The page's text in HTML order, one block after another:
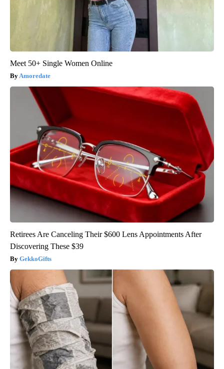
Meet 50+ Single Women Online
Amoredate
Retirees Are Canceling Their $600 Lens Appointments After
Discovering These $39
GekkoGifts